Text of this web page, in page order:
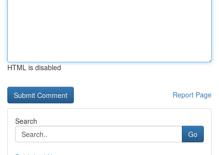
HTML is disabled
Report Page
Search
Go